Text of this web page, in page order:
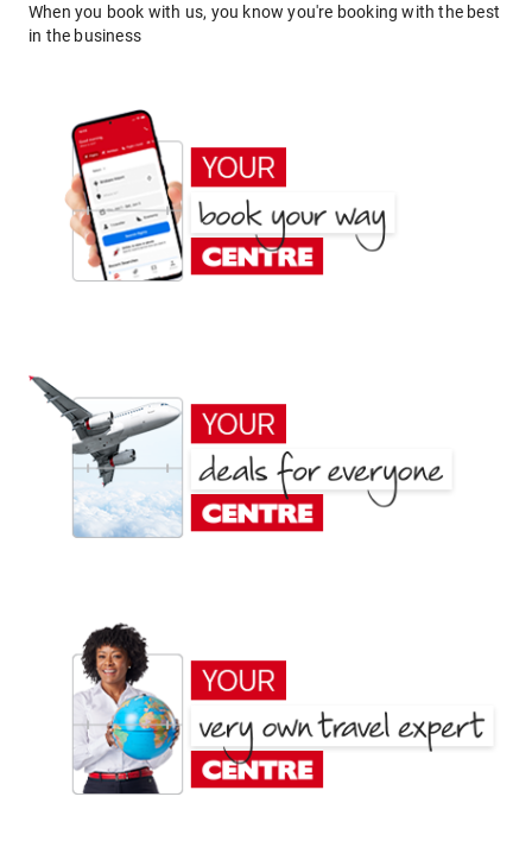
When you book with us, you know you're booking with the best
in the business